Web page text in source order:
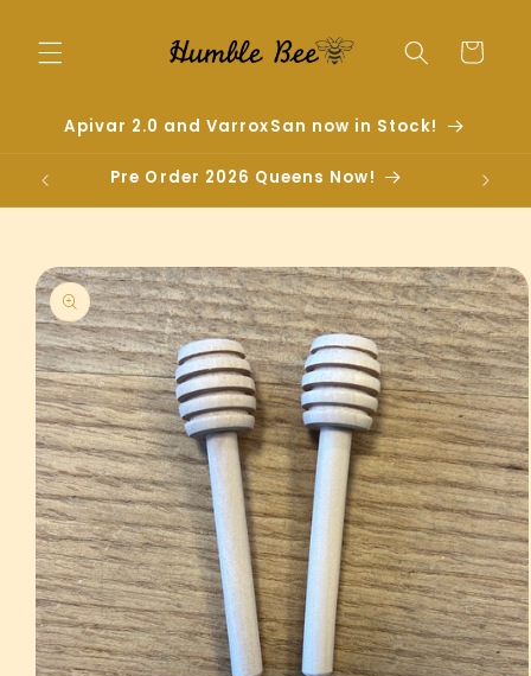
content
Cart
Apivar 2.0 and VarroxSan now in Stock!
Pre Order 2026 Queens Now!
Skip to
product
information